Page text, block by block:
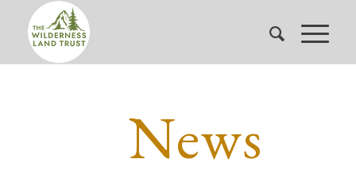
News